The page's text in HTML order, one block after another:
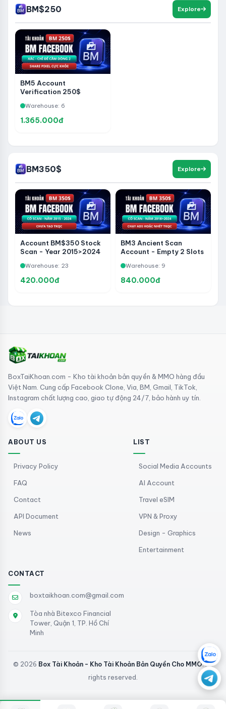
BM$250 Explore
BM5 Account
Verification 250$
Use To Hold 2 Account
Line Or Page - Extremely
Warehouse: 6
1.365.000đ
BM350$ Explore
Account BM$350 Stock
Scan - Year 2015>2024
Warehouse: 23
420.000đ
BM3 Ancient Scan
Account - Empty 2 Slots
Used to run ADS or Insert
TKQCLine 2 Buffalo Bags
Warehouse: 9
840.000đ
BoxTaiKhoan.com - Kho tài khoản bản quyền & MMO hàng đầu
Việt Nam. Cung cấp Facebook Clone, Via, BM, Gmail, TikTok,
Instagram chất lượng cao, giao tự động 24/7, bảo hành uy tín.
ABOUT US
Privacy Policy
FAQ
Contact
API Document
News
LIST
Social Media Accounts
AI Account
Travel eSIM
VPN & Proxy
Design - Graphics
Entertainment
CONTACT
boxtaikhoan.com@gmail.com
Tòa nhà Bitexco Financial
Tower, Quận 1, TP. Hồ Chí
Minh
© 2026 Box Tài Khoản - Kho Tài Khoản Bản Quyền Cho MMO. All
rights reserved.